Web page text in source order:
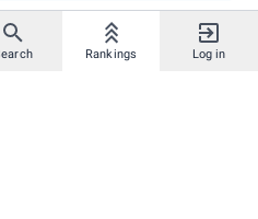
Rankings Log in